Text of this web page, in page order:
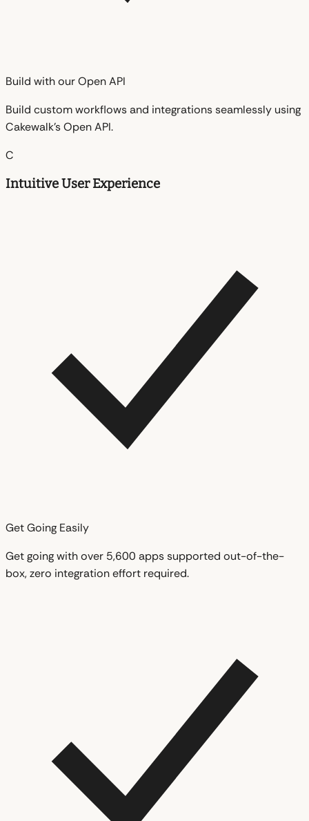
Build with our Open API
Build custom workflows and integrations seamlessly using
Cakewalk's Open API.
C
Intuitive User Experience
Get Going Easily
Get going with over 5,600 apps supported out-of-the-
box, zero integration effort required.